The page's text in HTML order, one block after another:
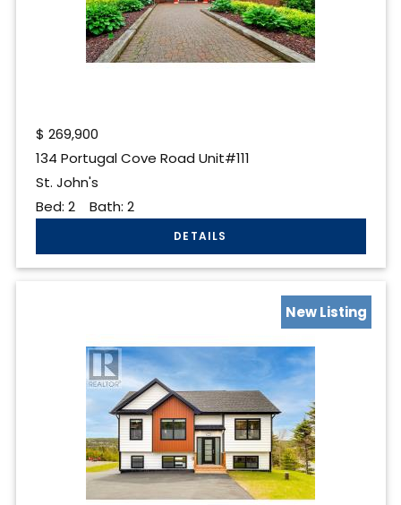
$ 269,900
134 Portugal Cove Road Unit#111
St. John's
Bed: 2Bath: 2
New Listing